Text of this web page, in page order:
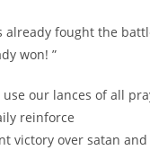
already fought the
won! ”
our lances of all
reinforce
victory over satan